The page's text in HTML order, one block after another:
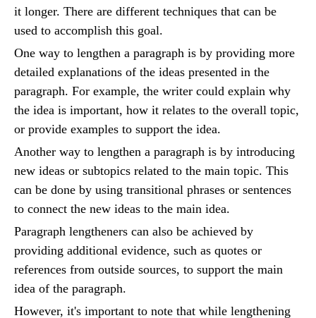
it longer. There are different techniques that can be
used to accomplish this goal.
One way to lengthen a paragraph is by providing more
detailed explanations of the ideas presented in the
paragraph. For example, the writer could explain why
the idea is important, how it relates to the overall topic,
or provide examples to support the idea.
Another way to lengthen a paragraph is by introducing
new ideas or subtopics related to the main topic. This
can be done by using transitional phrases or sentences
to connect the new ideas to the main idea.
Paragraph lengtheners can also be achieved by
providing additional evidence, such as quotes or
references from outside sources, to support the main
idea of the paragraph.
However, it's important to note that while lengthening